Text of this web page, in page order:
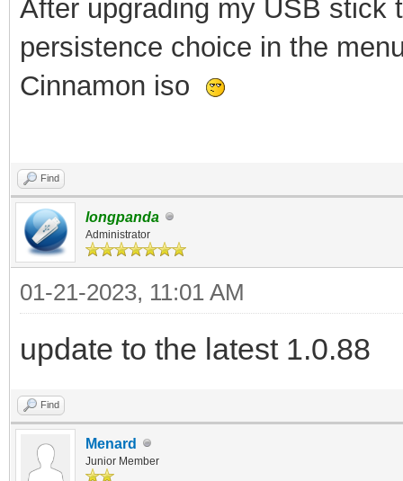
After upgrading my USB stick
persistence choice in the
Cinnamon iso
Find
longpanda
Administrator
01-21-2023, 11:01 AM
update to the latest 1.0.88
Find
Menard
Junior Member